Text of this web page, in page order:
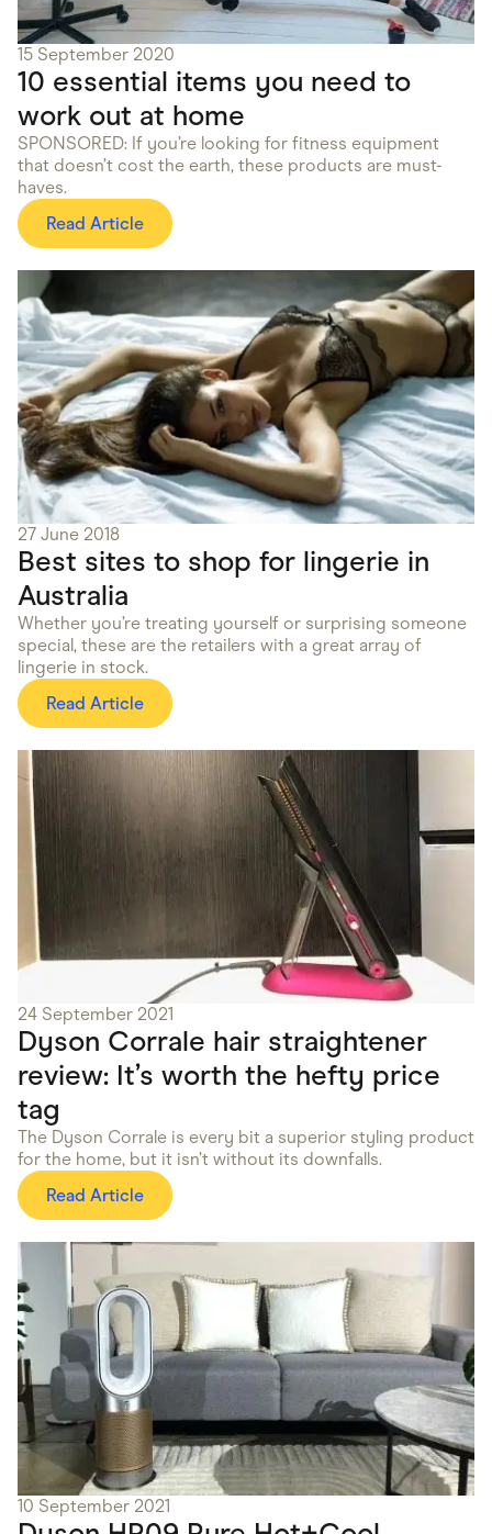
15 September 2020
10 essential items you need to
work out at home
SPONSORED: If you’re looking for fitness equipment
that doesn’t cost the earth, these products are must-
haves.
Read Article
27 June 2018
Best sites to shop for lingerie in
Australia
Whether you’re treating yourself or surprising someone
special, these are the retailers with a great array of
lingerie in stock.
Read Article
24 September 2021
Dyson Corrale hair straightener
review: It’s worth the hefty price
tag
The Dyson Corrale is every bit a superior styling product
for the home, but it isn’t without its downfalls.
Read Article
10 September 2021